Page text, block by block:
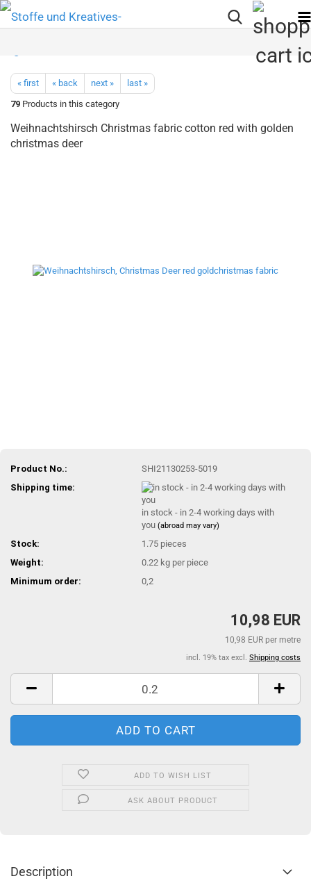
« first « back next »
last »
79 Products in this category
Weihnachtshirsch Christmas fabric cotton red with golden
christmas deer
Product No.:
SHI21130253-5019
Shipping time:
in stock - in 2-4 working days with
you(abroad may vary)
Stock: 1.75 pieces
Weight:
0.22 kg per piece
Minimum order:
0,2
10,98 EUR
10,98 EUR per metre
incl. 19% tax excl. Shipping costs
ADD TO WISH LIST
ASK ABOUT PRODUCT
Description